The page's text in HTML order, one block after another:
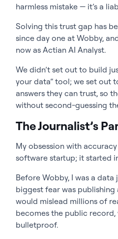
harmless mistake — it’s a
Solving this trust gap has
since day one at Wobby,
now as Actian AI Analyst.
We didn’t set out to build
your data” tool; we set out
answers they can trust, so
without second-guessing
The Journalist’s
My obsession with
software startup; it started
Before Wobby, I was a
biggest fear was
would mislead millions of
becomes the public
bulletproof.